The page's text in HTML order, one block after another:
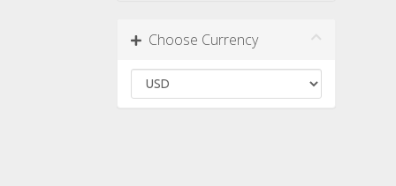
Choose Currency